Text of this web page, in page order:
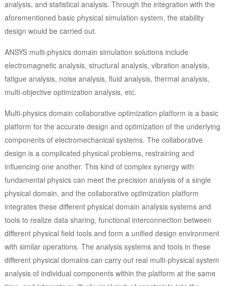
analysis, and statistical analysis. Through the integration with the
aforementioned basic physical simulation system, the stability
design would be carried out.
ANSYS multi-physics domain simulation solutions include
electromagnetic analysis, structural analysis, vibration analysis,
fatigue analysis, noise analysis, fluid analysis, thermal analysis,
multi-objective optimization analysis, etc.
Multi-physics domain collaborative optimization platform is a basic
platform for the accurate design and optimization of the underlying
components of electromechanical systems. The collaborative
design is a complicated physical problems, restraining and
influencing one another. This kind of complex synergy with
fundamental physics can meet the precision analysis of a single
physical domain, and the collaborative optimization platform
integrates these different physical domain analysis systems and
tools to realize data sharing, functional interconnection between
different physical field tools and form a unified design environment
with similar operations. The analysis systems and tools in these
different physical domains can carry out real multi-physical system
analysis of individual components within the platform at the same